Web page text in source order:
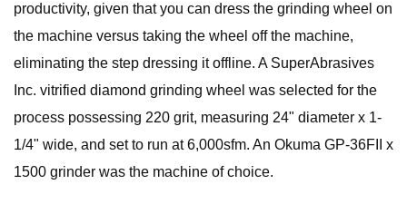
productivity, given that you can dress the grinding wheel on
the machine versus taking the wheel off the machine,
eliminating the step dressing it offline. A SuperAbrasives
Inc. vitrified diamond grinding wheel was selected for the
process possessing 220 grit, measuring 24" diameter x 1-
1/4" wide, and set to run at 6,000sfm. An Okuma GP-36FII x
1500 grinder was the machine of choice.